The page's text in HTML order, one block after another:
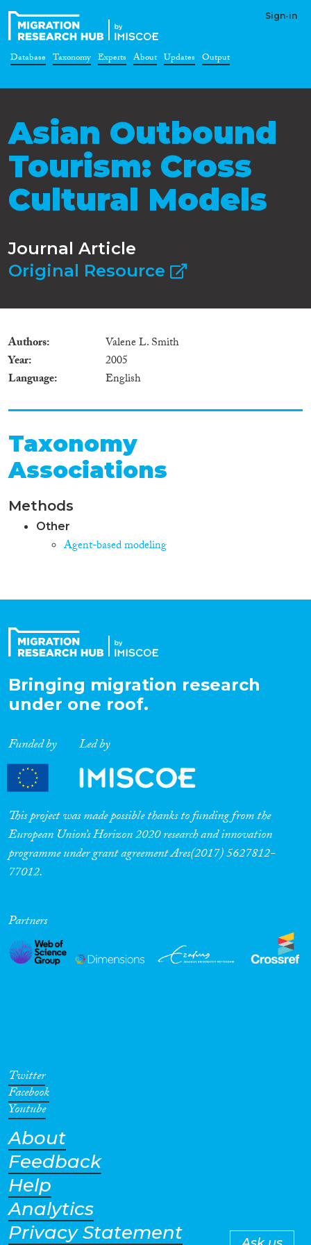
Sign-in
Database Taxonomy Experts About Updates Output
Asian Outbound
Tourism: Cross
Cultural Models
Journal Article
Original Resource
Authors
Valene L. Smith
Year
2005
Language
English
Taxonomy
Associations
Methods
Other
Agent-based modeling
Bringing migration research
under one roof.
Funded by Led by
This project was made possible thanks to funding from the
European Union’s Horizon 2020 research and innovation
programme under grant agreement Ares(2017) 5627812-
77012.
Partners
Twitter
Facebook
Youtube
About
Feedback
Help
Analytics
Privacy Statement